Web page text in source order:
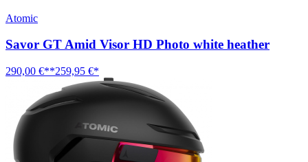
Atomic
Savor GT Amid Visor HD Photo white heather
290,00 €**259,95 €*